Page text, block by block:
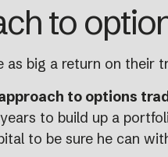
to
big a return on their
to options
to build up a
to be sure he can